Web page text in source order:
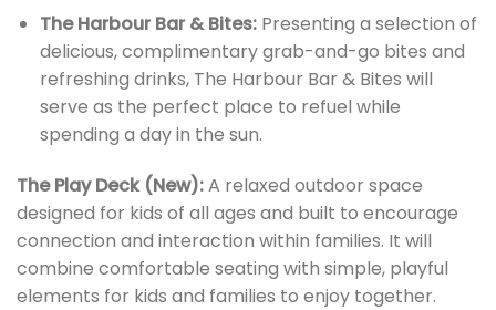
The Harbour Bar & Bites: Presenting a selection of
delicious, complimentary grab-and-go bites and
refreshing drinks, The Harbour Bar & Bites will
serve as the perfect place to refuel while
spending a day in the sun.
The Play Deck (New):A relaxed outdoor space
designed for kids of all ages and built to encourage
connection and interaction within families. It will
combine comfortable seating with simple, playful
elements for kids and families to enjoy together.